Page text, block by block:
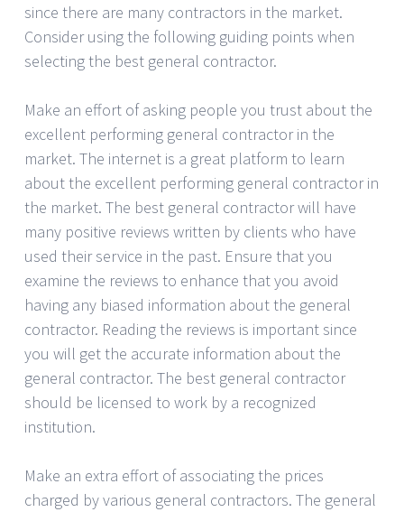
since there are many contractors in the market.
Consider using the following guiding points when
selecting the best general contractor.
Make an effort of asking people you trust about the
excellent performing general contractor in the
market. The internet is a great platform to learn
about the excellent performing general contractor in
the market. The best general contractor will have
many positive reviews written by clients who have
used their service in the past. Ensure that you
examine the reviews to enhance that you avoid
having any biased information about the general
contractor. Reading the reviews is important since
you will get the accurate information about the
general contractor. The best general contractor
should be licensed to work by a recognized
institution.
Make an extra effort of associating the prices
charged by various general contractors. The general